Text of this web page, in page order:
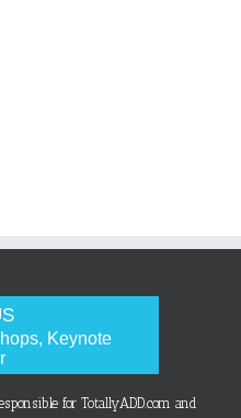
Keynote
for TotallyADD.com and